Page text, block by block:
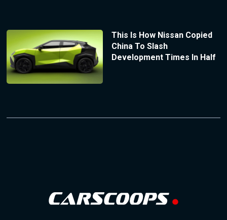
This Is How Nissan Copied
China To Slash
Development Times In Half